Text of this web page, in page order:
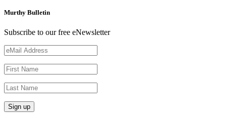
Murthy Bulletin
Subscribe to our free eNewsletter